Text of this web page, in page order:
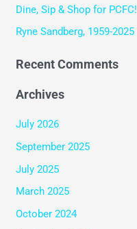
Dine, Sip & Shop for PCFC!
Ryne Sandberg, 1959-2025
Recent Comments
Archives
July 2026
September 2025
July 2025
March 2025
October 2024